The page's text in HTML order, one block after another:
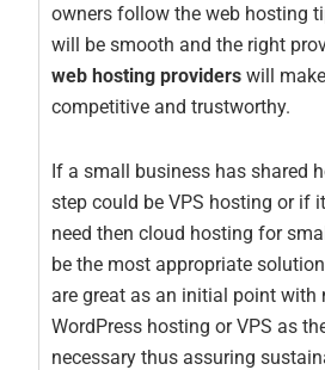
owners follow the web hosting
will be smooth and the right
web hosting providerswill
competitive and trustworthy.
If a small business has shared
step could be VPS hosting or if
need then cloud hosting for
be the most appropriate
are great as an initial point with
WordPress hosting or VPS as
necessary thus assuring